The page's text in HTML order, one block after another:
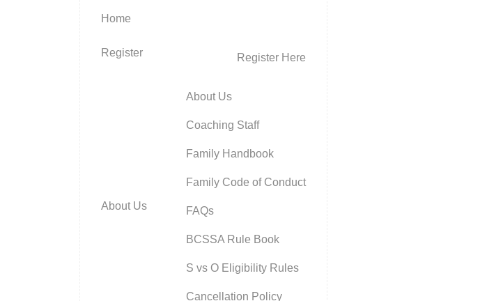
Home
Register Register Here
About Us
About Us
Coaching Staff
Family Handbook
Family Code of Conduct
FAQs
BCSSA Rule Book
S vs O Eligibility Rules
Cancellation Policy